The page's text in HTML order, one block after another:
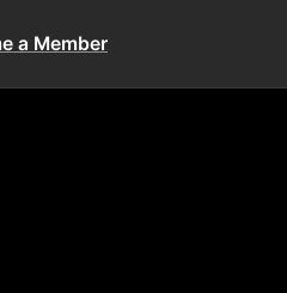
a Member